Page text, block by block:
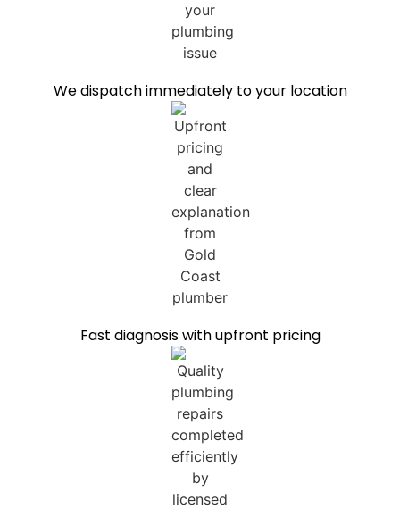
We dispatch immediately to your location
Fast diagnosis with upfront pricing